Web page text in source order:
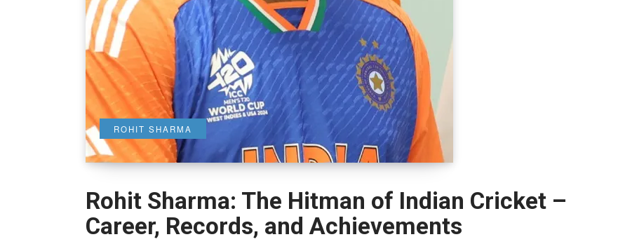
ROHIT SHARMA
Rohit Sharma: The Hitman of Indian Cricket –
Career, Records, and Achievements